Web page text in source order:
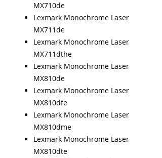
MX710de
Lexmark Monochrome Laser
MX711de
Lexmark Monochrome Laser
MX711dthe
Lexmark Monochrome Laser
MX810de
Lexmark Monochrome Laser
MX810dfe
Lexmark Monochrome Laser
MX810dme
Lexmark Monochrome Laser
MX810dte